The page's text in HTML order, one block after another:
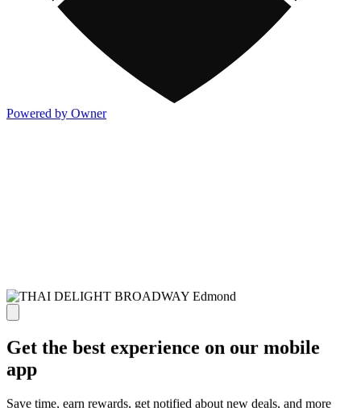
Powered by Owner
Get the best experience on our mobile
app
Save time, earn rewards, get notified about new deals, and more